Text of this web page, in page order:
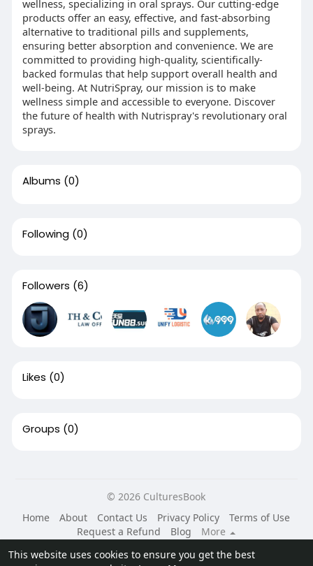
This website uses cookies to ensure you get the best
wellness, specializing in oral sprays. Our cutting-edge
products offer an easy, effective, and fast-absorbing
alternative to traditional pills and supplements,
ensuring better absorption and convenience. We are
committed to providing high-quality, scientifically-
backed formulas that help support overall health and
well-being. At NutriSpray, our mission is to make
wellness simple and accessible to everyone. Discover
the future of health with Nutrispray's revolutionary oral
sprays.
Albums (0)
Following (0)
Followers (6)
Likes (0)
Groups (0)
© 2026 CulturesBook
Home
About Contact Us Privacy Policy
Terms of Use
Request a Refund
Blog
More
Language